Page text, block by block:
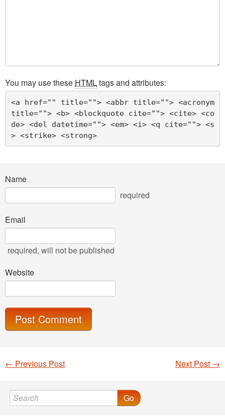
You may use these HTMLtags and attributes:
<a href="" title=""> <abbr title=""> <acronym
title=""> <b> <blockquote cite=""> <cite> <co
de> <del datetime=""> <em> <i> <q cite=""> <s
> <strike> <strong>
Name
required
Email
required, will not be published
Website
Post navigation
Next Post →
← Previous Post
Go